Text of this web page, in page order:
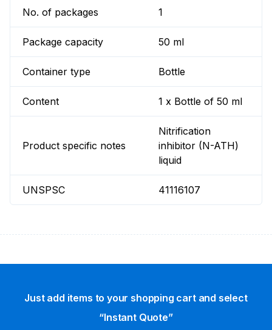
No. of packages 1
Package capacity 50 ml
Container type Bottle
Content 1 x Bottle of 50 ml
Product specific notes
Nitrification
inhibitor (N-ATH)
liquid
UNSPSC 41116107
Just add items to your shopping cart and select
“Instant Quote”